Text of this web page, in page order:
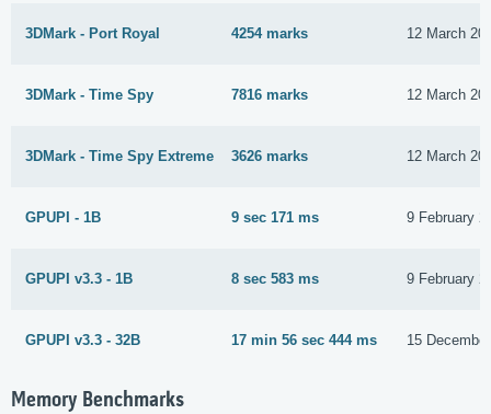
3DMark - Port Royal 4254 marks 12 March
3DMark - Time Spy 7816 marks 12 March
3DMark - Time Spy Extreme 3626 marks 12 March
GPUPI - 1B 9 sec 171 ms 9 February
GPUPI v3.3 - 1B 8 sec 583 ms 9 February
GPUPI v3.3 - 32B 17 min 56 sec 444 ms 15
Memory Benchmarks